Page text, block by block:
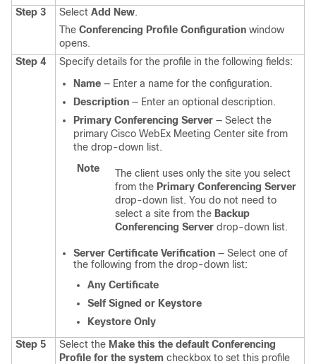
Step 3
Select Add New.
The Conferencing Profile Configuration window
opens.
Step 4
Specify details for the profile in the following fields:
Name — Enter a name for the configuration.
Description — Enter an optional description.
Primary Conferencing Server — Select the
primary Cisco WebEx Meeting Center site from
the drop-down list.
Note
The client uses only the site you select
from the Primary Conferencing Server
drop-down list. You do not need to
select a site from the Backup
Conferencing Server drop-down list.
Server Certificate Verification — Select one of
the following from the drop-down list:
Any Certificate
Self Signed or Keystore
Keystore Only
Step 5
Select the Make this the default Conferencing
Profile for the system checkbox to set this profile